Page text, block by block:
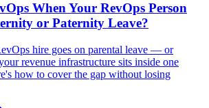
When Your RevOps Person
or Paternity Leave?
hire goes on parental leave — or
revenue infrastructure sits inside one
how to cover the gap without losing